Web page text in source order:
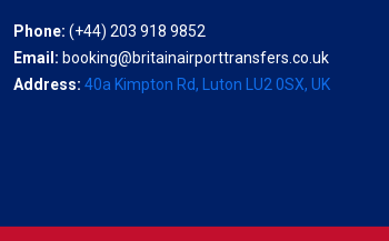
Phone: (+44) 203 918 9852
Email: booking@britainairporttransfers.co.uk
Address: 40a Kimpton Rd, Luton LU2 0SX, UK